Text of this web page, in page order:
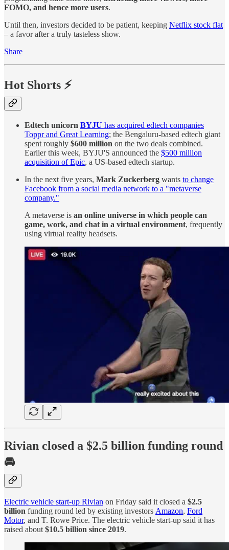
FOMO, and hence more users.
Until then, investors decided to be patient, keeping Netflix stock flat
– a favor after a truly tasteless show.
Share
Hot Shorts ⚡
Edtech unicorn BYJU has acquired edtech companies
Toppr and Great Learning; the Bengaluru-based edtech giant
spent roughly $600 million on the two deals combined.
Earlier this week, BYJU'S announced the $500 million
acquisition of Epic, a US-based edtech startup.
In the next five years, Mark Zuckerberg wants to change
Facebook from a social media network to a "metaverse
company."
A metaverse is an online universe in which people can
game, work, and chat in a virtual environment, frequently
using virtual reality headsets.
Rivian closed a $2.5 billion funding round
🚘
Electric vehicle start-up Rivian on Friday said it closed a $2.5
billion funding round led by existing investors Amazon, Ford
Motor, and T. Rowe Price. The electric vehicle start-up said it has
raised about$10.5 billion since 2019.